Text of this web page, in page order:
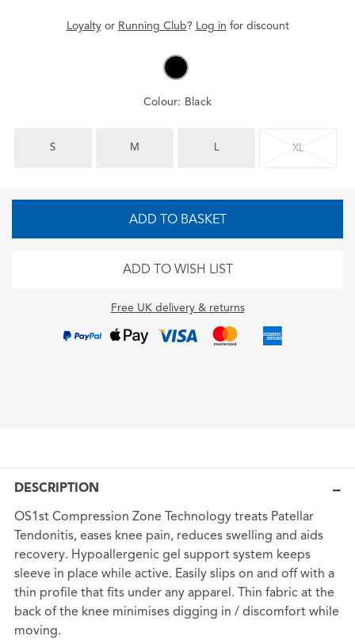
Loyaltyor Running Club? Log in for discount
Colour: Black
S M L XL
ADD TO BASKET
ADD TO WISH LIST
Free UK delivery & returns
DESCRIPTION
OS1st Compression Zone Technology treats Patellar
Tendonitis, eases knee pain, reduces swelling and aids
recovery. Hypoallergenic gel support system keeps
sleeve in place while active. Easily slips on and off with a
thin profile that fits under any apparel. Thin fabric at the
back of the knee minimises digging in / discomfort while
moving.